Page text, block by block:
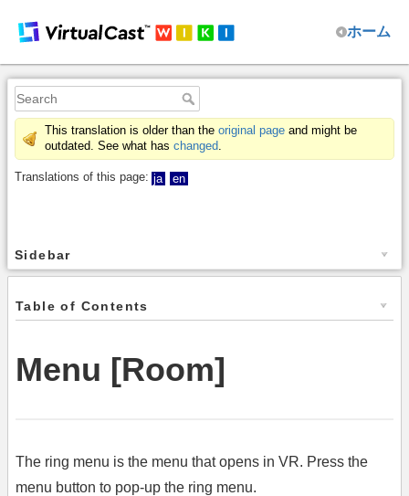
ホーム
This translation is older than the original page and might be
outdated. See what has changed.
Translations of this page: ja en
Sidebar
Table of Contents
Menu [Room]
The ring menu is the menu that opens in VR. Press the
menu button to pop-up the ring menu.